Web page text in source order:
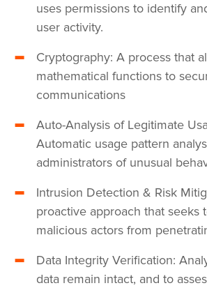
uses permissions to identify
user activity.
Cryptography: A process that
mathematical functions to
communications
Auto-Analysis of Legitimate
Automatic usage pattern
administrators of unusual
Intrusion Detection & Risk
proactive approach that seeks
malicious actors from
Data Integrity Verification:
data remain intact, and to